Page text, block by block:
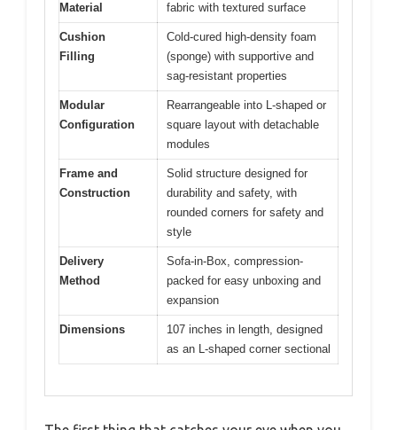
Material
fabric with textured surface
Cushion
Filling
Cold-cured high-density foam
(sponge) with supportive and
sag-resistant properties
Modular
Configuration
Rearrangeable into L-shaped or
square layout with detachable
modules
Frame and
Construction
Solid structure designed for
durability and safety, with
rounded corners for safety and
style
Delivery
Method
Sofa-in-Box, compression-
packed for easy unboxing and
expansion
Dimensions
107 inches in length, designed
as an L-shaped corner sectional